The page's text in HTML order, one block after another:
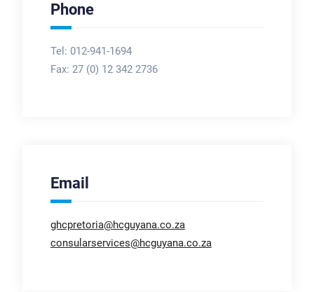
Phone
Tel: 012-941-1694
Fax: 27 (0) 12 342 2736
Email
ghcpretoria@hcguyana.co.za
consularservices@hcguyana.co.za